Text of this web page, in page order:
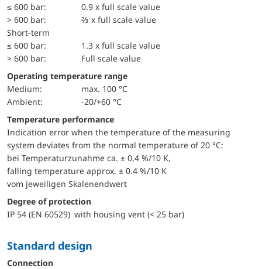
≤ 600 bar:
0.9 x full scale value
> 600 bar:
⅔ x full scale value
short-term
≤ 600 bar:
1.3 x full scale value
> 600 bar:
Full scale value
Operating temperature range
Medium:
max. 100 °C
Ambient:
-20/+60 °C
Temperature performance
Indication error when the temperature of the measuring
system deviates from the normal temperature of 20 °C:
bei Temperaturzunahme ca. ± 0,4 %/10 K,
falling temperature approx. ± 0.4 %/10 K
vom jeweiligen Skalenendwert
Degree of protection
IP 54 (EN 60529) with housing vent (< 25 bar)
Standard design
Connection